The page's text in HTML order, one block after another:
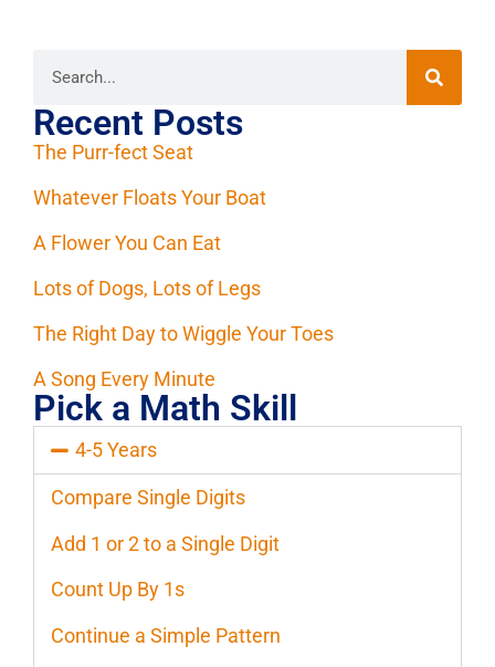
Recent Posts
The Purr-fect Seat
Whatever Floats Your Boat
A Flower You Can Eat
Lots of Dogs, Lots of Legs
The Right Day to Wiggle Your Toes
A Song Every Minute
Pick a Math Skill
4-5 Years
Compare Single Digits
Add 1 or 2 to a Single Digit
Count Up By 1s
Continue a Simple Pattern